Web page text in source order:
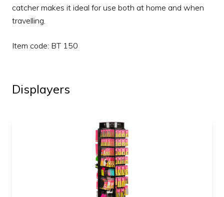
catcher makes it ideal for use both at home and when
travelling.
Item code: BT 150
Displayers